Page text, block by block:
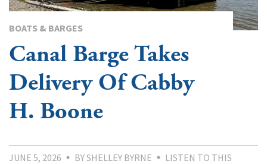
BOATS & BARGES
Canal Barge Takes
Delivery Of Cabby
H. Boone
JUNE 5, 2026 BY SHELLEY BYRNE
LISTEN TO THIS